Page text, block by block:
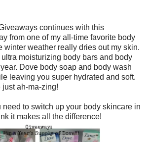
continues with this
from one of my all-time favorite body
winter weather really dries out my skin.
moisturizing body bars and body
Dove body soap and body wash
leaving you super hydrated and soft.
just ah-ma-zing!
need to switch up your body skincare in
it makes all the difference!